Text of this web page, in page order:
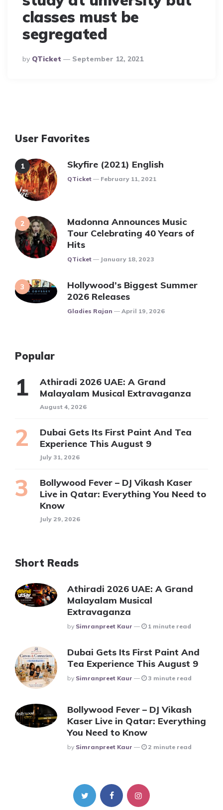
classes must be
segregated
Posted
By
By QTicket September 12, 2021
User Favorites
Skyfire (2021) English
Posted
QTicket February 11, 2021
Madonna Announces Music
Tour Celebrating 40 Years of
Hits
Posted
QTicket January 18, 2023
Hollywood’s Biggest Summer
2026 Releases
Posted
Gladies Rajan April 19, 2026
Popular
Athiradi 2026 UAE: A Grand
Malayalam Musical Extravaganza
August 4, 2026
Dubai Gets Its First Paint And Tea
Experience This August 9
July 31, 2026
Bollywood Fever – DJ Vikash Kaser
Live in Qatar: Everything You Need to
Know
July 29, 2026
Short Reads
Athiradi 2026 UAE: A Grand
Malayalam Musical
Extravaganza
Posted
By Simranpreet Kaur 1 minute read
Dubai Gets Its First Paint And
Tea Experience This August 9
Posted
By Simranpreet Kaur 3 minute read
Bollywood Fever – DJ Vikash
Kaser Live in Qatar: Everything
You Need to Know
Posted
By Simranpreet Kaur 2 minute read